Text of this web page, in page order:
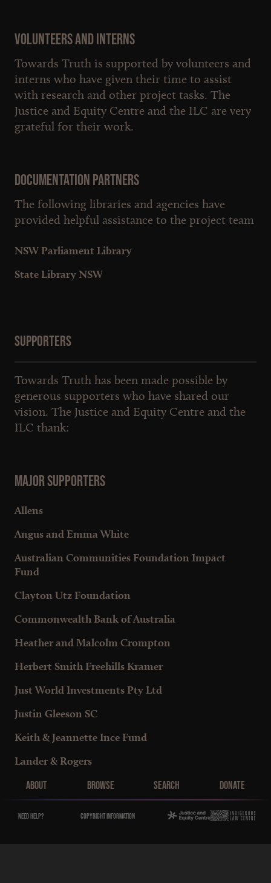
Main Menu
About Browse Search Donate
Need help? Copyright Information
Volunteers and interns
Towards Truth is supported by volunteers and
interns who have given their time to assist
with research and other project tasks. The
Justice and Equity Centre and the ILC are very
grateful for their work.
Documentation partners
The following libraries and agencies have
provided helpful assistance to the project team
NSW Parliament Library
State Library NSW
Supporters
Towards Truth has been made possible by
generous supporters who have shared our
vision. The Justice and Equity Centre and the
ILC thank:
Major Supporters
Allens
Angus and Emma White
Australian Communities Foundation Impact
Fund
Clayton Utz Foundation
Commonwealth Bank of Australia
Heather and Malcolm Crompton
Herbert Smith Freehills Kramer
Just World Investments Pty Ltd
Justin Gleeson SC
Keith & Jeannette Ince Fund
Lander & Rogers
Macquarie Group Foundation
Macquarie Group Services Australia